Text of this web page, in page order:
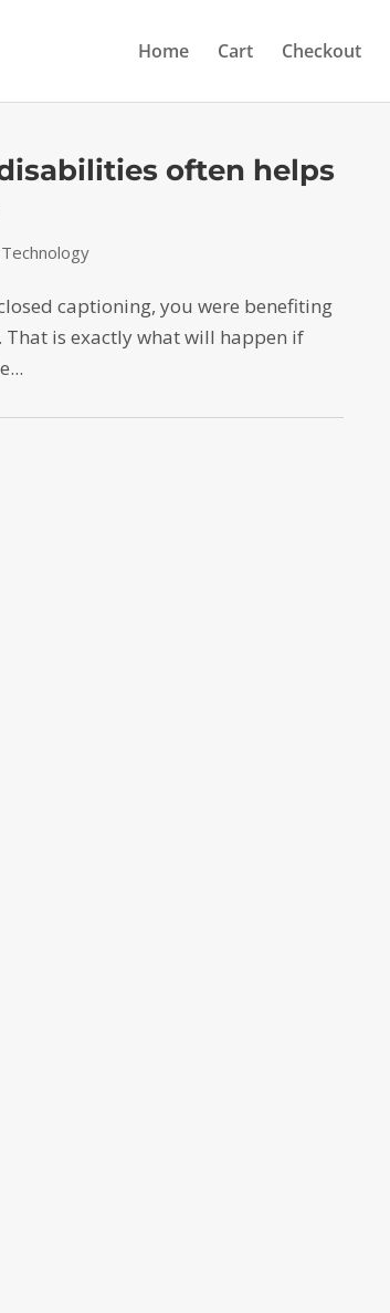
Home Cart Checkout
often helps
captioning, you were benefiting
is exactly what will happen if